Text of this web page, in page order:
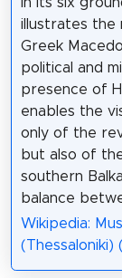
illustrates the
Greek
political and
presence of
enables the
only of the
but also of
southern
balance
Wikipedia:
(Thessaloniki)